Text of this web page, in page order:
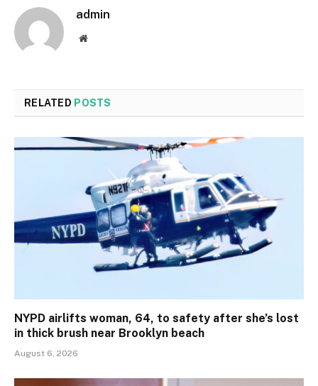
admin
Website
RELATED POSTS
NYPD airlifts woman, 64, to safety after she’s lost
in thick brush near Brooklyn beach
August 6, 2026